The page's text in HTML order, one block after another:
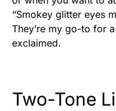
“Smokey glitter eyes
They’re my go-to for
exclaimed.
Two-Tone